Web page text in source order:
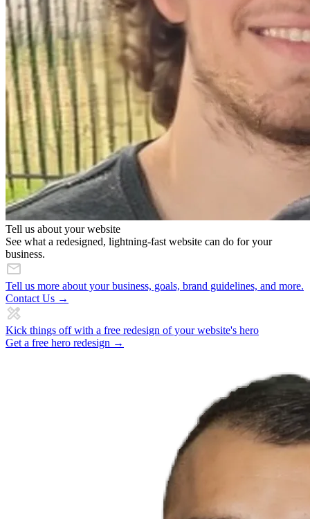
Tell us about your website
See what a redesigned, lightning-fast website can do for your
business.
Tell us more about your business, goals, brand guidelines, and more.
Contact Us →
Kick things off with a free redesign of your website's hero
Get a free hero redesign →